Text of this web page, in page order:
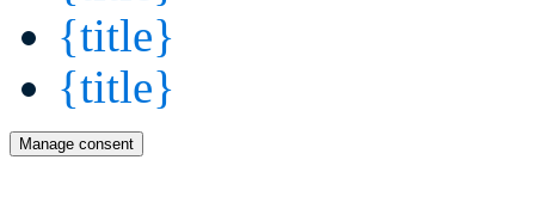
{title}
{title}
Manage consent